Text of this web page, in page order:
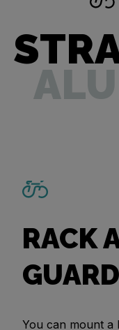
RACK
You can mount a